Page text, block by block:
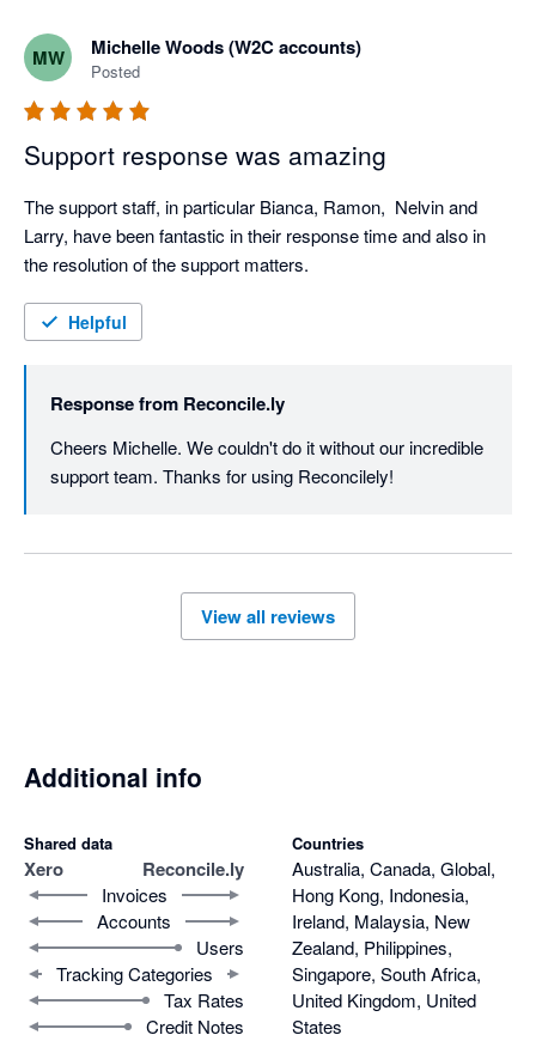
MW Michelle Woods (W2C accounts)
Posted
Support response was amazing
The support staff, in particular Bianca, Ramon,  Nelvin and
Larry, have been fantastic in their response time and also in
the resolution of the support matters.
Helpful
Response from Reconcile.ly
Cheers Michelle. We couldn't do it without our incredible
support team. Thanks for using Reconcilely!
View all reviews
Additional info
Shared data
Xero Reconcile.ly
Invoices
Accounts
Users
Tracking Categories
Tax Rates
Credit Notes
Countries
Australia, Canada, Global,
Hong Kong, Indonesia,
Ireland, Malaysia, New
Zealand, Philippines,
Singapore, South Africa,
United Kingdom, United
States